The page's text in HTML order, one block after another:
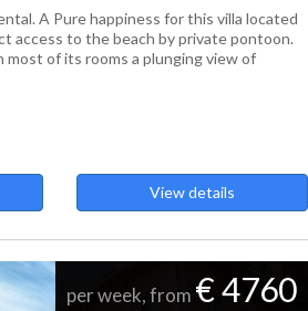
A Pure happiness for this villa located
access to the beach by private pontoon.
of its rooms a plunging view of
View details
per week, from € 4760